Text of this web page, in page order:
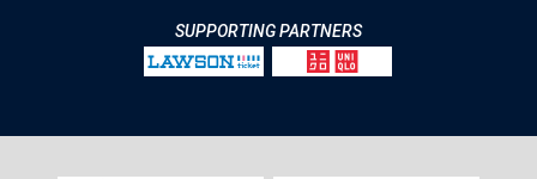
SUPPORTING PARTNERS